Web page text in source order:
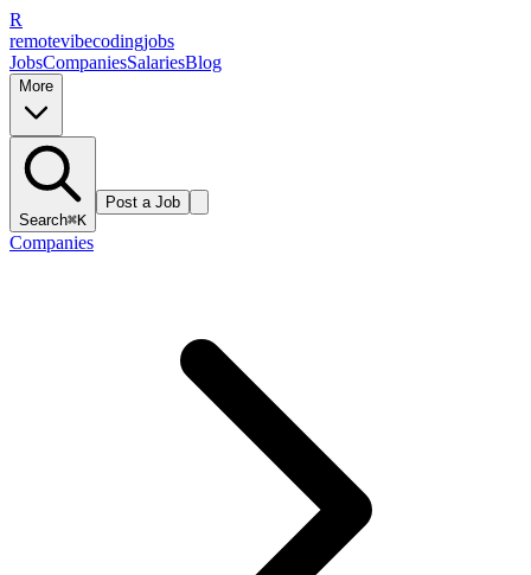
R
remotevibecodingjobs
JobsCompaniesSalariesBlog
More
Search⌘K
Post a Job
Companies